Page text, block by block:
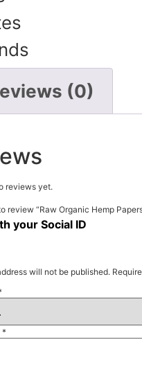
(0)
reviews yet.
review “Raw Organic Hemp
your Social ID
will not be published.
*